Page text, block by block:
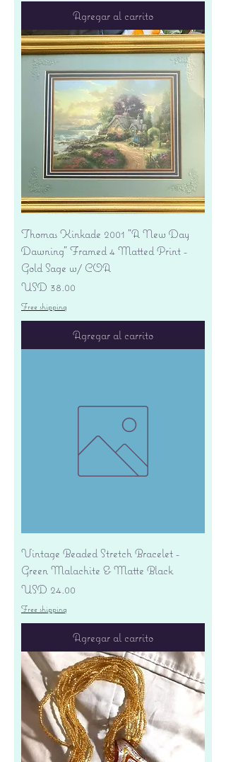
Agregar al carrito
Thomas Kinkade 2001 "A New Day
Dawning" Framed 4 Matted Print -
Gold Sage w/ COA
Precio
USD 38.00
Free shipping
Agregar al carrito
Vintage Beaded Stretch Bracelet -
Green Malachite & Matte Black
Precio
USD 24.00
Free shipping
Agregar al carrito